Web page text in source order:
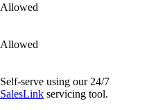
Allowed
Allowed
Self-serve using our 24/7
SalesLink servicing tool.